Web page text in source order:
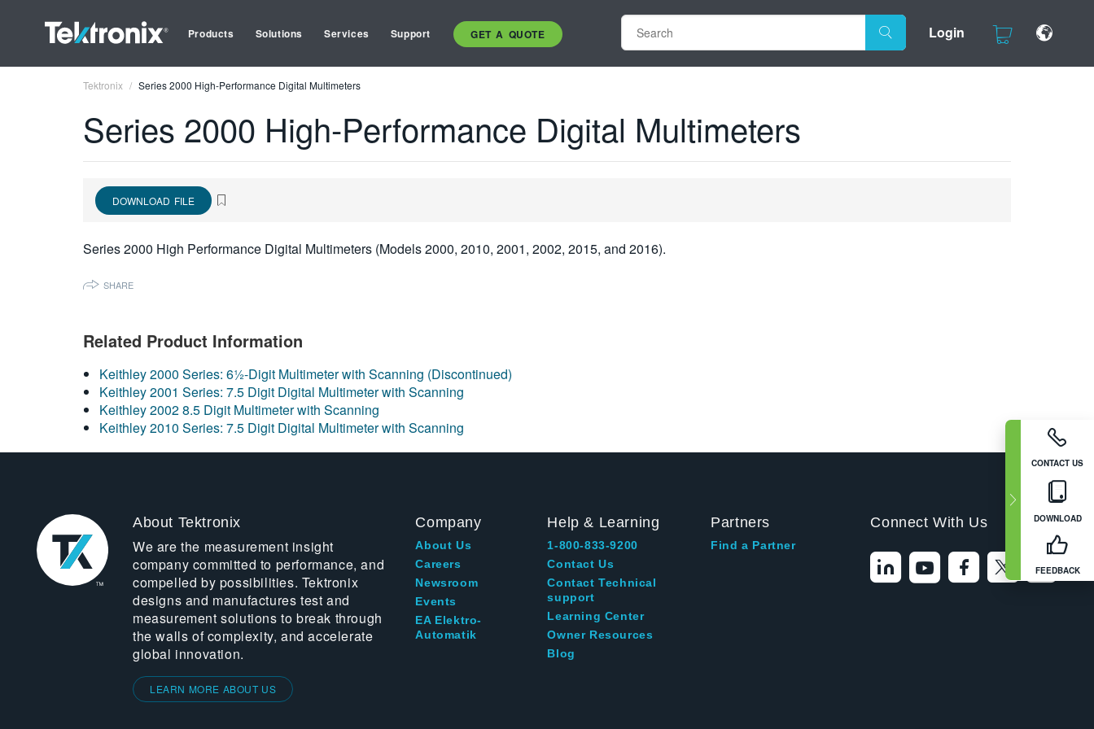
Products Solutions Services Support GET A QUOTE Login
CONTACT US
DOWNLOAD
FEEDBACK
Tektronix Series 2000 High-Performance Digital Multimeters
Series 2000 High-Performance Digital Multimeters
DOWNLOAD FILE
Series 2000 High Performance Digital Multimeters (Models 2000, 2010, 2001, 2002, 2015, and 2016).
SHARE
Related Product Information
Keithley 2000 Series: 6½-Digit Multimeter with Scanning (Discontinued)
Keithley 2001 Series: 7.5 Digit Digital Multimeter with Scanning
Keithley 2002 8.5 Digit Multimeter with Scanning
Keithley 2010 Series: 7.5 Digit Digital Multimeter with Scanning
About Tektronix
We are the measurement insight
company committed to performance, and
compelled by possibilities. Tektronix
designs and manufactures test and
measurement solutions to break through
the walls of complexity, and accelerate
global innovation.
LEARN MORE ABOUT US
Company
About Us
Careers
Newsroom
Events
EA Elektro-
Automatik
Help & Learning
1-800-833-9200
Contact Us
Contact Technical
support
Learning Center
Owner Resources
Blog
Partners
Find a Partner
Connect With Us